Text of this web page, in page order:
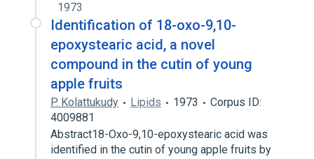
1973
Identification of 18-oxo-9,10-
epoxystearic acid, a novel
compound in the cutin of young
apple fruits
P. Kolattukudy Lipids 1973
Corpus ID:
4009881
Abstract18-Oxo-9,10-epoxystearic acid was
identified in the cutin of young apple fruits by